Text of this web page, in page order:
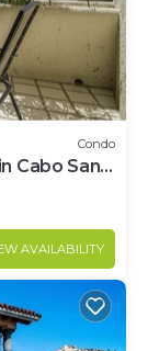
Condo
Cabo San
AVAILABILITY